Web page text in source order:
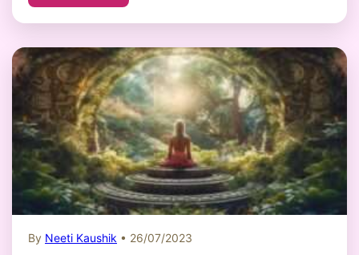
By Neeti Kaushik • 26/07/2023